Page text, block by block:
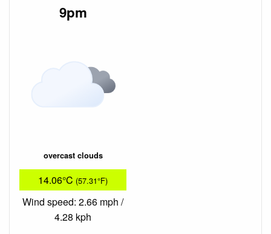
9pm
overcast clouds
14.06°C (57.31°F)
Wind speed: 2.66 mph /
4.28 kph